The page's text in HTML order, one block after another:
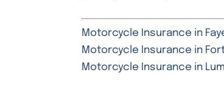
Motorcycle Insurance in
Motorcycle Insurance in
Motorcycle Insurance in